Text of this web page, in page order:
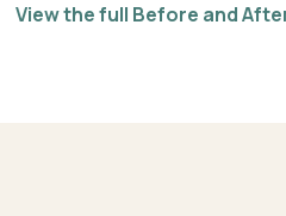
View the full Before and